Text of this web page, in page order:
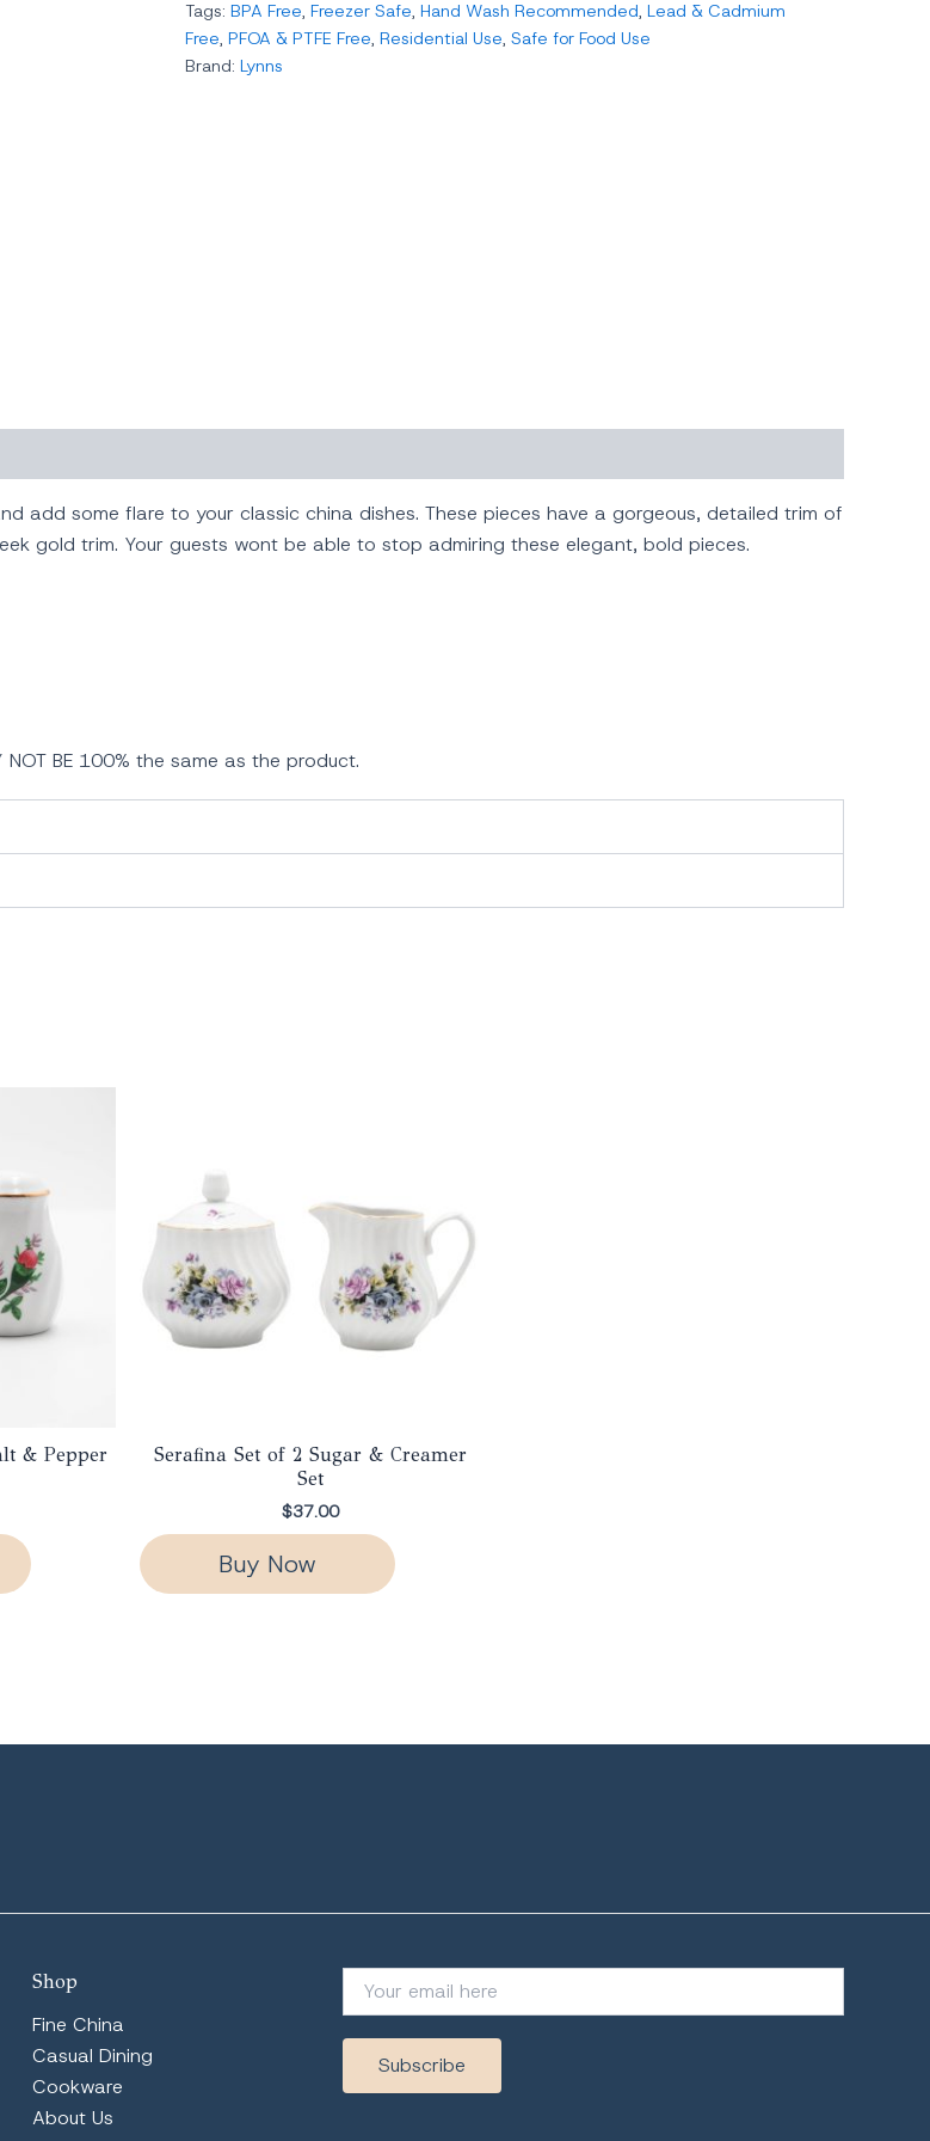
Tags: BPA Free, Freezer Safe, Hand Wash Recommended, Lead & Cadmium
Free, PFOA & PTFE Free, Residential Use, Safe for Food Use
Brand: Lynns
add some flare to your classic china dishes. These pieces have a gorgeous, detailed trim of
gold trim. Your guests wont be able to stop admiring these elegant, bold pieces.
BE 100% the same as the product.
& Pepper
Serafina Set of 2 Sugar & Creamer
Set
$37.00
Buy Now
Shop
Fine China
Casual Dining
Cookware
About Us